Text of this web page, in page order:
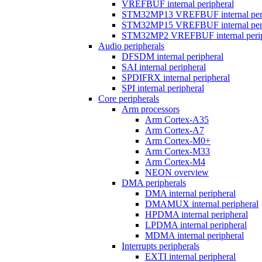
VREFBUF internal peripheral
STM32MP13 VREFBUF internal
STM32MP15 VREFBUF internal
STM32MP2 VREFBUF internal
Audio peripherals
DFSDM internal peripheral
SAI internal peripheral
SPDIFRX internal peripheral
SPI internal peripheral
Core peripherals
Arm processors
Arm Cortex-A35
Arm Cortex-A7
Arm Cortex-M0+
Arm Cortex-M33
Arm Cortex-M4
NEON overview
DMA peripherals
DMA internal peripheral
DMAMUX internal peripheral
HPDMA internal peripheral
LPDMA internal peripheral
MDMA internal peripheral
Interrupts peripherals
EXTI internal peripheral